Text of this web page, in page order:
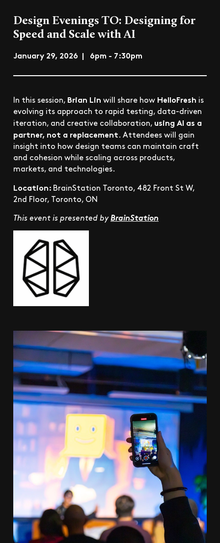
Design Evenings TO: Designing for
Speed and Scale with AI
January 29, 2026 | 6pm - 7:30pm
In this session, Brian Lin will share how HelloFresh is
evolving its approach to rapid testing, data-driven
iteration, and creative collaboration, using AI as a
partner, not a replacement. Attendees will gain
insight into how design teams can maintain craft
and cohesion while scaling across products,
markets, and technologies.
Location: BrainStation Toronto, 482 Front St W,
2nd Floor, Toronto, ON
This event is presented byBrainStation